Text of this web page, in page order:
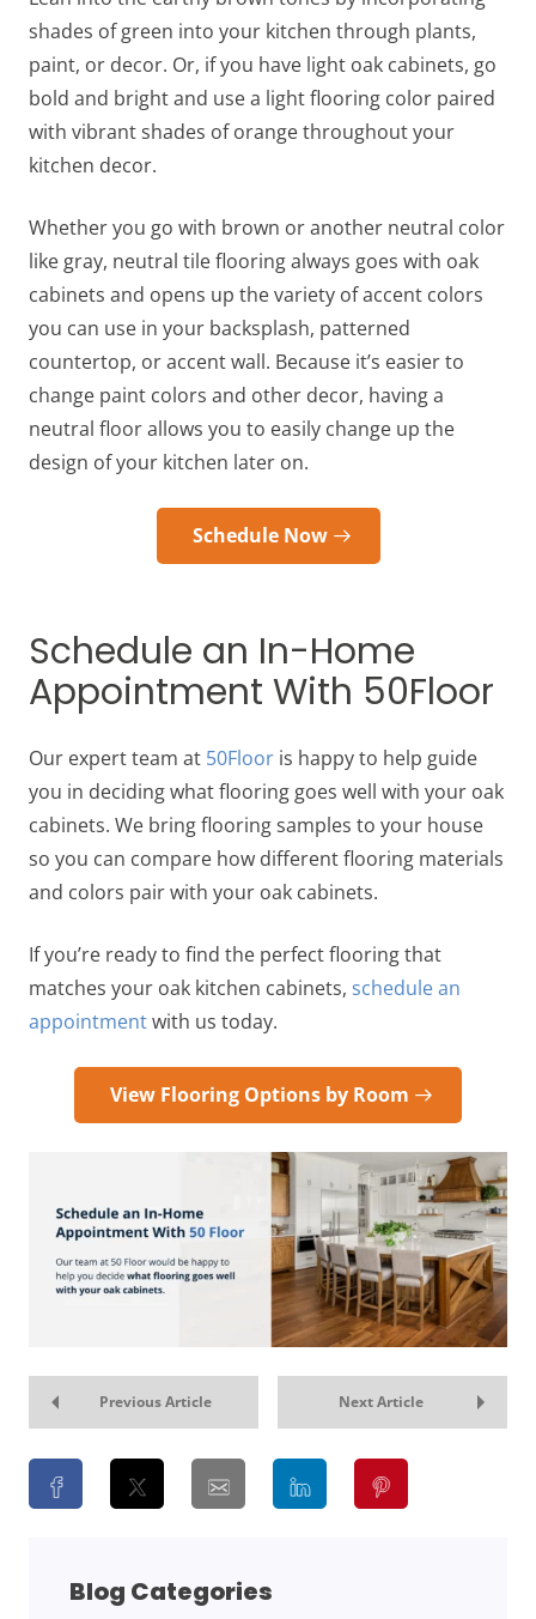
shades of green into your kitchen through plants,
paint, or decor. Or, if you have light oak cabinets, go
bold and bright and use a light flooring color paired
with vibrant shades of orange throughout your
kitchen decor.
Whether you go with brown or another neutral color
like gray, neutral tileflooring always goes with oak
cabinets and opens up the variety of accent colors
you can use in your backsplash, patterned
countertop, or accent wall. Because it’s easier to
change paint colors and other decor, having a
neutral floor allows you to easily change up the
design of your kitchen later on.
Schedule Now
Schedule an In-Home
Appointment With 50Floor
Our expert team at 50Floor is happy to help guide
you in deciding what flooring goes well with your oak
cabinets. We bring flooring samples to your house
so you can compare how different flooring materials
and colors pair with your oak cabinets.
If you’re ready to find the perfect flooring that
matches your oak kitchen cabinets, schedule an
appointmentwith us today.
View Flooring Options by Room
Previous Article Next Article
Blog Categories